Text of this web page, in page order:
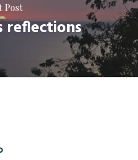
Post
reflections